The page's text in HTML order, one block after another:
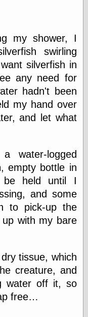
speaking
“0.5” when
writing and “zero
point five” when
speaking
“.5” when
writing and “zero
point five” when
speaking
speaking
“0⋅5” when
writing and “zero
point five” when
speaking
“0,5” when
writing
something
something
else, with a
sense of shame
View Results
my shower, I
swirling
silverfish in
any need for
hadn't been
my hand over
and let what
water-logged
empty bottle in
be held until I
and some
to pick-up the
with my bare
tissue, which
creature, and
water off it, so
free…